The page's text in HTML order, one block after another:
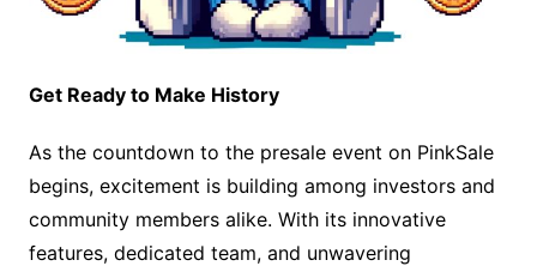
Get Ready to Make History
As the countdown to the presale event on PinkSale
begins, excitement is building among investors and
community members alike. With its innovative
features, dedicated team, and unwavering